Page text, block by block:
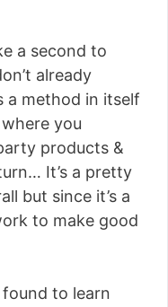
a second to
already
a method in itself
you
products &
It’s a pretty
but since it’s a
to make good
found to learn